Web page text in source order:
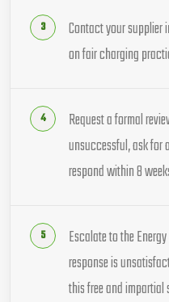
Contact your supplier
on fair charging
Request a formal
unsuccessful, ask for
respond within 8
Escalate to the
response is
this free and impartial